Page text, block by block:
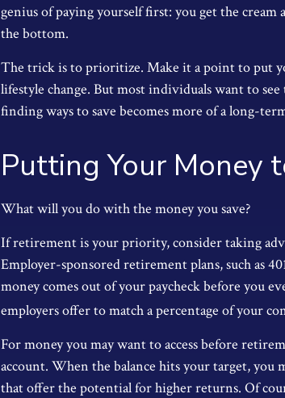
genius of paying yourself first: you get the
the bottom.
The trick is to prioritize. Make it a point to put
lifestyle change. But most individuals want to
finding ways to save becomes more of a long-
Putting Your Money
What will you do with the money you save?
If retirement is your priority, consider taking
Employer-sponsored retirement plans, such as
money comes out of your paycheck before you
employers offer to match a percentage of your
For money you may want to access before
account. When the balance hits your target,
that offer the potential for higher returns. Of